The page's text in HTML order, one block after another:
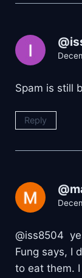
Spam is still
Reply
@iss8504
Fung says, I
to eat them.